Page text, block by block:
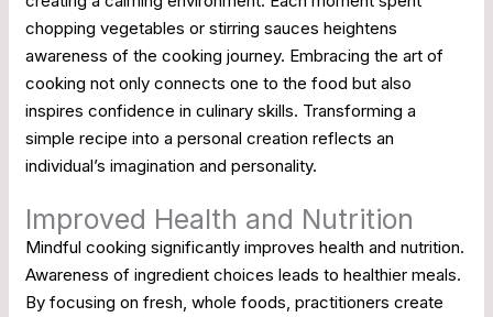
chopping vegetables or stirring sauces heightens
awareness of the cooking journey. Embracing the art of
cooking not only connects one to the food but also
inspires confidence in culinary skills. Transforming a
simple recipe into a personal creation reflects an
individual’s imagination and personality.
Improved Health and Nutrition
Mindful cooking significantly improves health and nutrition.
Awareness of ingredient choices leads to healthier meals.
By focusing on fresh, whole foods, practitioners create